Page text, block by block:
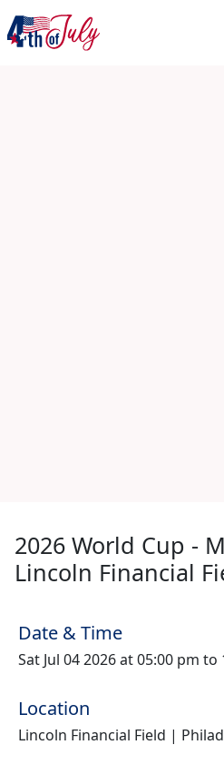
2026 World Cup -
Lincoln Financial
Date & Time
Sat Jul 04 2026 at 05:00 pm to
Location
Lincoln Financial Field |